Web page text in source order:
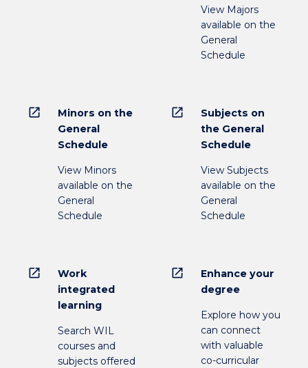
View Majors
available on the
General
Schedule
open_in_new
Minors on the
General
Schedule
View Minors
available on the
General
Schedule
open_in_new
Subjects on
the General
Schedule
View Subjects
available on the
General
Schedule
open_in_new
Work
integrated
learning
Search WIL
courses and
subjects offered
open_in_new
Enhance your
degree
Explore how you
can connect
with valuable
co-curricular